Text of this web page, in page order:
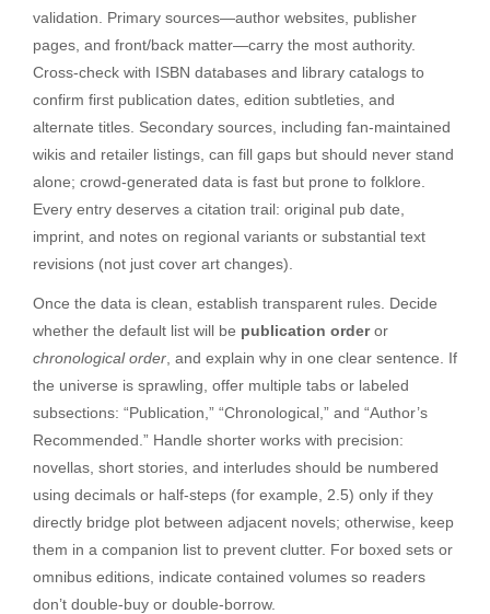
validation. Primary sources—author websites, publisher
pages, and front/back matter—carry the most authority.
Cross-check with ISBN databases and library catalogs to
confirm first publication dates, edition subtleties, and
alternate titles. Secondary sources, including fan-maintained
wikis and retailer listings, can fill gaps but should never stand
alone; crowd-generated data is fast but prone to folklore.
Every entry deserves a citation trail: original pub date,
imprint, and notes on regional variants or substantial text
revisions (not just cover art changes).
Once the data is clean, establish transparent rules. Decide
whether the default list will be publication orderor
chronological order , and explain why in one clear sentence. If
the universe is sprawling, offer multiple tabs or labeled
subsections: “Publication,” “Chronological,” and “Author’s
Recommended.” Handle shorter works with precision:
novellas, short stories, and interludes should be numbered
using decimals or half-steps (for example, 2.5) only if they
directly bridge plot between adjacent novels; otherwise, keep
them in a companion list to prevent clutter. For boxed sets or
omnibus editions, indicate contained volumes so readers
don’t double-buy or double-borrow.